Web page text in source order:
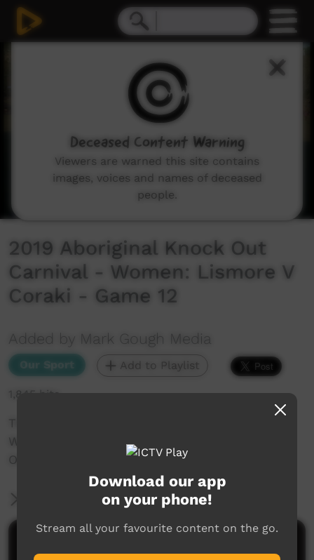
2019 Aboriginal Knock Out
Carnival - Women: Lismore V
Coraki - Game 12
Added by Mark Gough Media
Our Sport Add to Playlist
1,845 hits
Women: Lismore V Coraki,
Oakes Oval, LISMORE.
More Information
Download our app
on your phone!
Stream all your favourite content on the go.
Deceased Content Warning
Viewers are warned this site contains
images, voices and names of deceased
people.